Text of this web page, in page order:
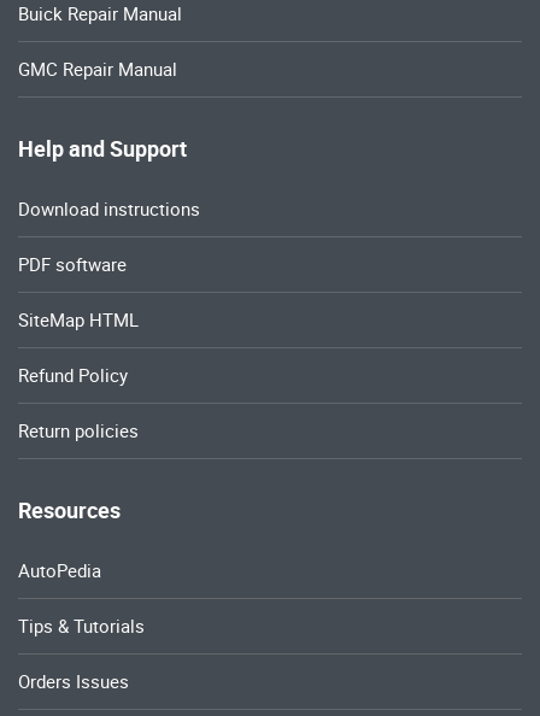
Buick Repair Manual
GMC Repair Manual
Help and Support
Download instructions
PDF software
SiteMap HTML
Refund Policy
Return policies
Resources
AutoPedia
Tips & Tutorials
Orders Issues